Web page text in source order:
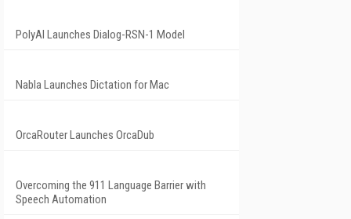
PolyAI Launches Dialog-RSN-1 Model
Nabla Launches Dictation for Mac
OrcaRouter Launches OrcaDub
Overcoming the 911 Language Barrier with
Speech Automation